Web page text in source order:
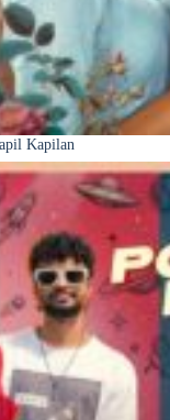
Kapilan